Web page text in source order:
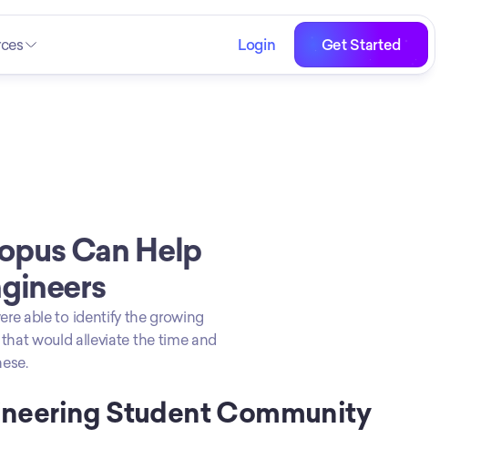
Login Get Started
Can Help
able to identify the growing
would alleviate the time and
Student Community